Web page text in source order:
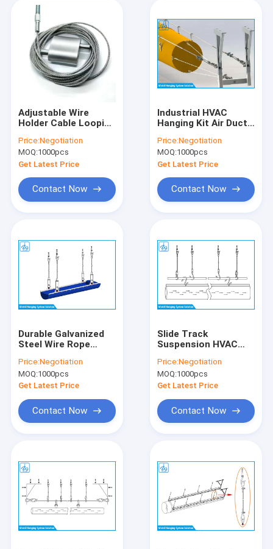
About Us
Adjustable Wire
Holder Cable Looping
Hanging Systems For
HVAC Ducting
Price:Negotiation
MOQ:1000pcs
Get Latest Price
Contact Now
Industrial HVAC
Hanging Kit Air Duct
System 2 / 5mm
Cable Diameter
Price:Negotiation
MOQ:1000pcs
Get Latest Price
Contact Now
Durable Galvanized
Steel Wire Rope
Strength For Air Duct
Price:Negotiation
MOQ:1000pcs
Get Latest Price
Contact Now
Slide Track
Suspension HVAC
Length SGS
Certificated
Price:Negotiation
MOQ:1000pcs
Get Latest Price
Contact Now